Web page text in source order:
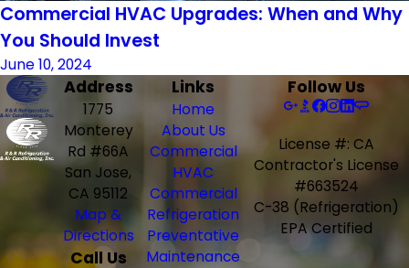
Commercial HVAC Upgrades: When and Why
You Should Invest
June 10, 2024
Address
1775
Monterey
Rd #66A
San Jose,
CA 95112
Map &
Directions
Call Us
Links
Home
About Us
Commercial
HVAC
Commercial
Refrigeration
Preventative
Maintenance
Follow Us
License #: CA
Contractor's License
#663524
C-38 (Refrigeration)
EPA Certified